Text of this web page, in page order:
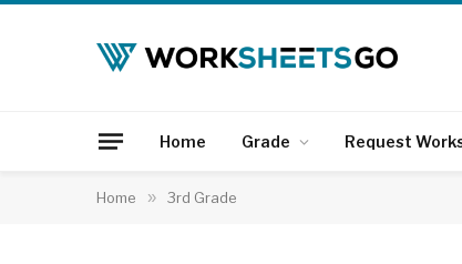
Home Grade Request
Home » 3rd Grade